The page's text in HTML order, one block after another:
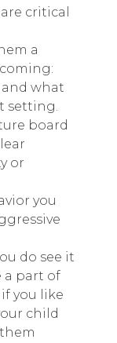
critical
a
what
setting.
board
or
you
do see it
a part of
you like
child